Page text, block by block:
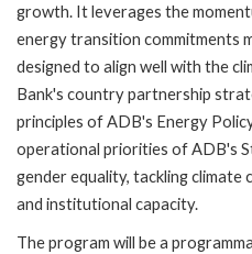
growth. It leverages the
energy transition commitments
designed to align well with the
Bank's country partnership
principles of ADB's Energy
operational priorities of ADB's
gender equality, tackling climate
and institutional capacity.
The program will be a